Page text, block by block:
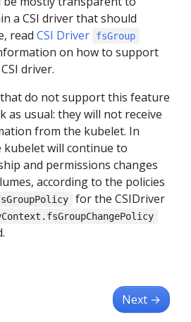
a CSI driver that should
read CSI Driver fsGroup
on how to support
driver.
that do not support this feature
as usual: they will not receive
from the kubelet. In
will continue to
and permissions changes
according to the policies
for the CSIDriver
Next →